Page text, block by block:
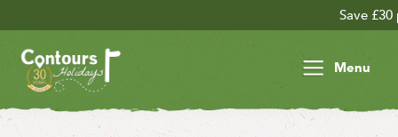
Save £30 per person on
Menu